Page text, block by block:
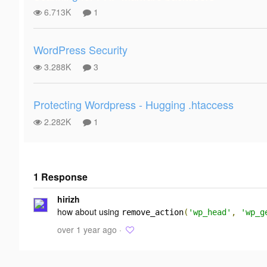
6.713K 1
WordPress Security
3.288K 3
Protecting Wordpress - Hugging .htaccess
2.282K 1
1 Response
Add your
response
hirizh
how about using remove_action( 'wp_head' ,
over 1 year ago ·